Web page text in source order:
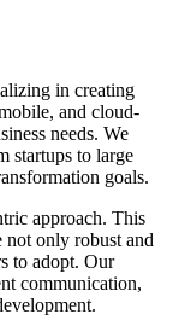
in creating
and cloud-
needs. We
startups to large
goals.
approach. This
not only robust and
to adopt. Our
communication,